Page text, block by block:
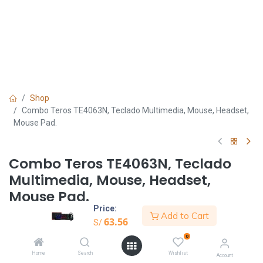
Price:
S/63.56 Add to Cart
Home Search
0
Wishlist Account
Shop
Combo Teros TE4063N, Teclado Multimedia, Mouse, Headset,
Mouse Pad.
Combo Teros TE4063N, Teclado
Multimedia, Mouse, Headset,
Mouse Pad.